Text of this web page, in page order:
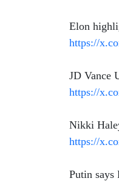
Elon
https://
JD Vance
https://
Nikki
https://
Putin says